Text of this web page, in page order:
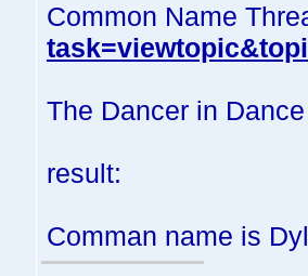
Common Name
The Dancer in
result:
Comman name is